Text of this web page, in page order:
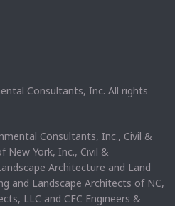
Consultants, Inc. All rights
Consultants, Inc., Civil &
New York, Inc., Civil &
Architecture and Land
and Landscape Architects of NC,
LLC and CEC Engineers &